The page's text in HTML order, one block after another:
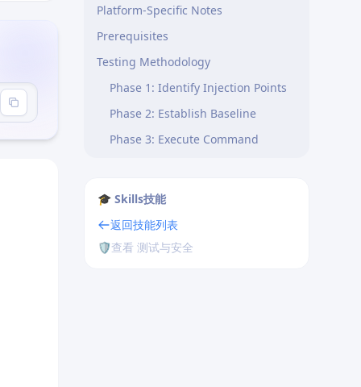
Platform-Specific Notes
Prerequisites
Testing Methodology
Phase 1: Identify Injection Points
Phase 2: Establish Baseline
Phase 3: Execute Command
Phase 5: Capture Evidence
Phase 6: Safety Rules
🎓 Skills技能
返回技能列表
🛡️查看 测试与安全